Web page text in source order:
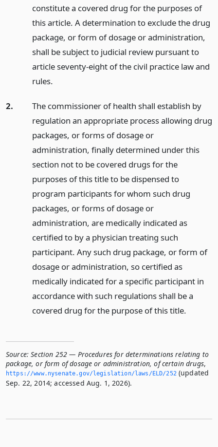
constitute a covered drug for the purposes of
this article. A determination to exclude the drug
package, or form of dosage or administration,
shall be subject to judicial review pursuant to
article seventy-eight of the civil practice law and
rules.
2.
The commissioner of health shall establish by
regulation an appropriate process allowing drug
packages, or forms of dosage or
administration, finally determined under this
section not to be covered drugs for the
purposes of this title to be dispensed to
program participants for whom such drug
packages, or forms of dosage or
administration, are medically indicated as
certified to by a physician treating such
participant. Any such drug package, or form of
dosage or administration, so certified as
medically indicated for a specific participant in
accordance with such regulations shall be a
covered drug for the purpose of this title.
Source: Section 252 — Procedures for determinations relating to
package, or form of dosage or administration, of certain drugs,
https://www.­nysenate.­gov/legislation/laws/ELD/252(updated
Sep. 22, 2014; accessed Aug. 1, 2026).